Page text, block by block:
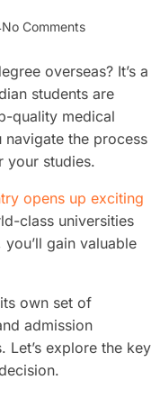
No Comments
overseas? It’s a
students are
quality medical
the process
your studies.
opens up exciting
class universities
gain valuable
own set of
admission
Let’s explore the key